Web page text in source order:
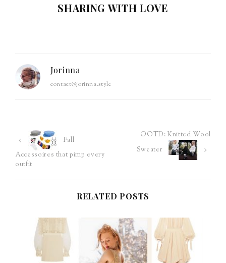
SHARING WITH LOVE
Jorinna
contact@jorinna.style
Post
navigation
Fall
Accessoires that pimp every
outfit
OOTD: Knitted Wool
Sweater
RELATED POSTS